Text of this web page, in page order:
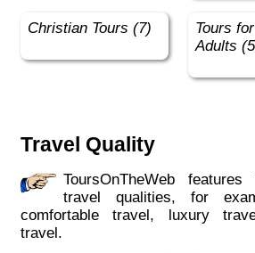
Christian Tours (7)
Tours for Young
Adults
Travel Quality
ToursOnTheWeb features tours with different
travel qualities, for
comfortable travel, luxury
travel.